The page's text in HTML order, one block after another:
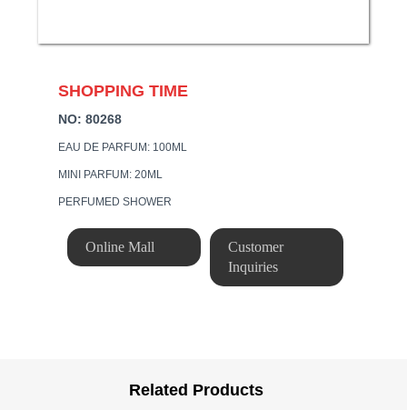
SHOPPING TIME
NO: 80268
EAU DE PARFUM: 100ML
MINI PARFUM: 20ML
PERFUMED SHOWER
Online Mall
Customer
Inquiries
Related Products